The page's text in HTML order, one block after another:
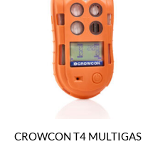
CROWCON T4 MULTIGAS